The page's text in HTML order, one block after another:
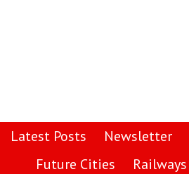
Latest Posts Newsletter
Future Cities
Railways